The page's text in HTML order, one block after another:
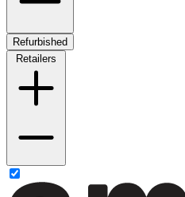
Refurbished
Retailers